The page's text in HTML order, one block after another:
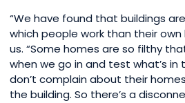
“We have found that buildings
which people work than their own
us. “Some homes are so filthy
when we go in and test what’s
don’t complain about their
the building. So there’s a